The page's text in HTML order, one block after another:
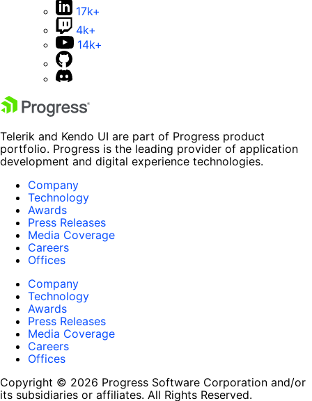
17k+
4k+
14k+
Telerik and Kendo UI are part of Progress product
portfolio. Progress is the leading provider of application
development and digital experience technologies.
Company
Technology
Awards
Press Releases
Media Coverage
Careers
Offices
Company
Technology
Awards
Press Releases
Media Coverage
Careers
Offices
Copyright © 2026 Progress Software Corporation and/or
its subsidiaries or affiliates. All Rights Reserved.